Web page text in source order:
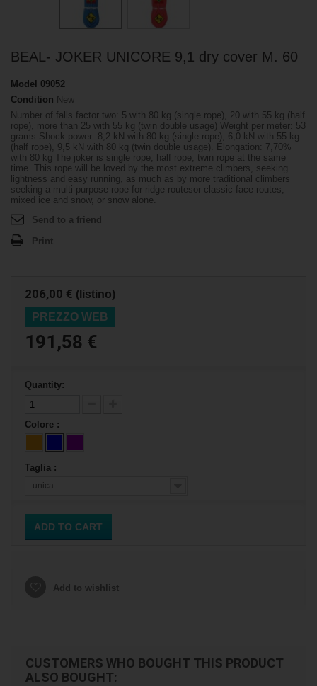
BEAL- JOKER UNICORE 9,1 dry cover M. 60
Model 09052
Condition New
Number of falls factor two: 5 with 80 kg (single rope), 20 with 55 kg (half
rope), more than 25 with 55 kg (twin double usage) Weight per meter: 53
grams Shock power: 8,2 kN with 80 kg (single rope), 6,0 kN with 55 kg
(half rope), 9,5 kN with 80 kg (twin double usage). Elongation: 7,70%
with 80 kg The joker is single rope, half rope, twin rope at the same
time. This rope will be loved by the most extreme climbers, seeking
lightness and easy running, as much as by more traditional climbers
seeking a multi-purpose rope for ridge routesor classic face routes,
mixed ice and snow, or snow alone.
Send to a friend
Print
206,00 € (listino)
PREZZO WEB
191,58 €
Quantity:
Colore :
Taglia :
unica
ADD TO CART
Add to wishlist
CUSTOMERS WHO BOUGHT THIS PRODUCT
ALSO BOUGHT: